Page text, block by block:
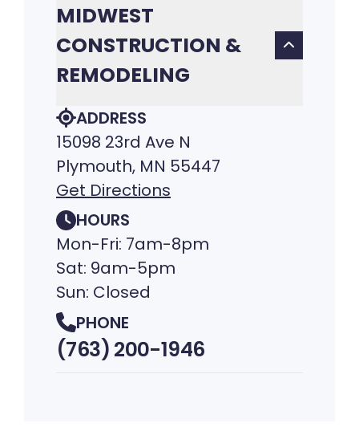
MIDWEST
CONSTRUCTION &
REMODELING
ADDRESS
15098 23rd Ave N
Plymouth, MN 55447
Get Directions
HOURS
Mon-Fri: 7am-8pm
Sat: 9am-5pm
Sun: Closed
PHONE
(763) 200-1946